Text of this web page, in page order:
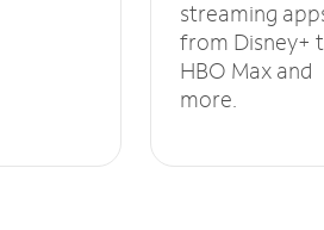
streaming
from Disney+
HBO Max and
more.